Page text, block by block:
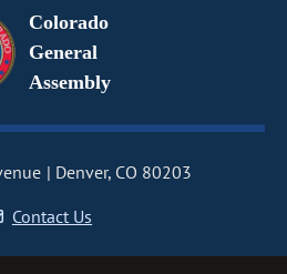
Colorado
General
Assembly
Denver, CO 80203
Contact Us